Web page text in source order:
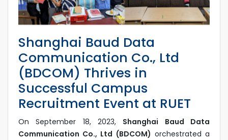
Shanghai Baud Data
Communication Co., Ltd
(BDCOM) Thrives in
Successful Campus
Recruitment Event at RUET
On September 18, 2023,
Shanghai Baud Data
Communication Co., Ltd (BDCOM) orchestrated a